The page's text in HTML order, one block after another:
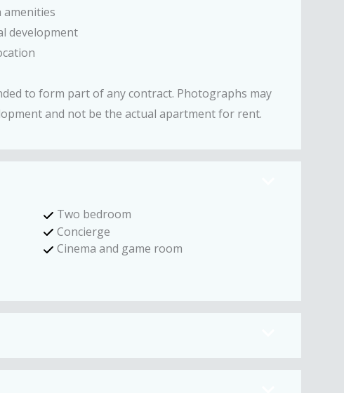
amenities
development
to form part of any contract. Photographs may
and not be the actual apartment for rent.
Two bedroom
Concierge
Cinema and game room